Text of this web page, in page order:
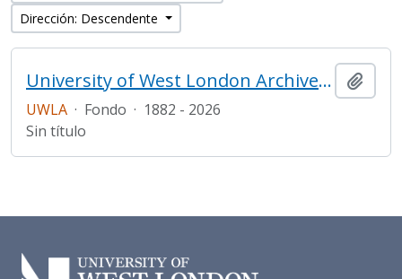
Dirección: Descendente
University of West London Archive/Predecessor
UWLA · Fondo · 1882 - 2026
Sin título